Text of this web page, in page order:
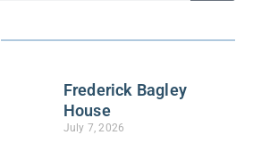
Frederick Bagley
House
July 7, 2026